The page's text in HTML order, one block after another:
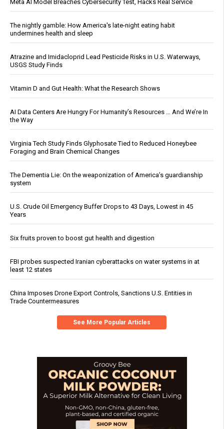
Meta AI Model Breaches Cybersecurity Test, Hacks Real Service
The nightly gamble: How America's late-night eating habit
undermines health and sleep
Atrazine and Imidacloprid Lead Pesticide Risks in U.S. Waterways,
USGS Study Finds
Vitamin D and Gut Health: What the Research Shows
AI Data Centers Are Hungry For Humanity’s Resources … And We’re In
the Way
Virginia Tech Study Finds Glyphosate Tied to Reduced Honeybee
Foraging and Brain Chemical Changes
The Dementia Lie: On the weaponization of America’s guardianship
system
U.S. Crude Oil Emergency Buffer Drops to 43 Days, Lowest in 45
Years
Six fruits proven to boost gut health and digestion
FBI probes suspected Iranian cyberattacks on water systems in at
least 12 states
China Imposes Drone Export Controls, Sanctions U.S. Entities in
Trade Countermeasures
See More Popular Articles